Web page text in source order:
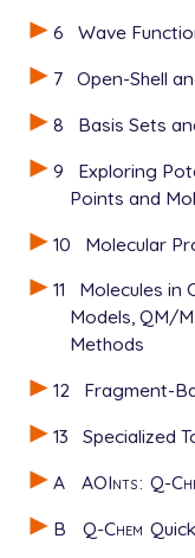
6
Wave
7
Open-Shell
8
Basis Sets
9
Exploring
Points and
10
Molecular
11
Molecules in
Models, QM/
Methods
12
Fragment-
13
Specialized
A
AOInts: Q-
B
Q-Chem